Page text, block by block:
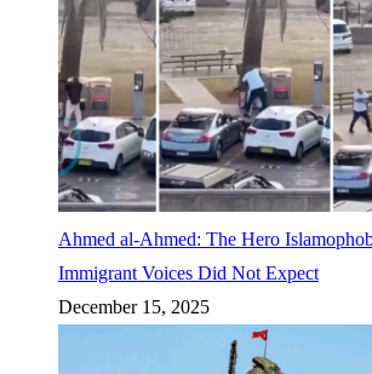
Ahmed al-Ahmed: The Hero
Immigrant Voices Did Not Expect
December 15, 2025